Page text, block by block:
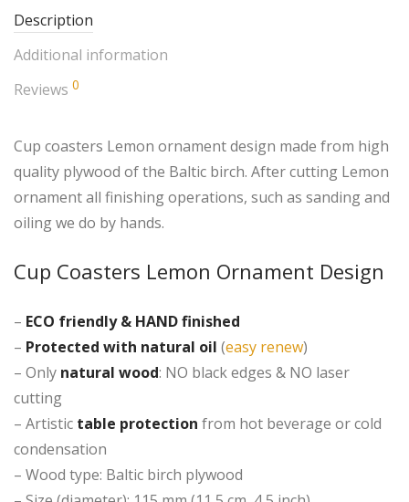
Description
Additional information
Reviews 0
Cup coasters Lemon ornament design made from high
quality plywood of the Baltic birch. After cutting Lemon
ornament all finishing operations, such as sanding and
oiling we do by hands.
Cup Coasters Lemon Ornament Design
– ECO friendly & HAND finished
– Protected with natural oil (easy renew)
– Only natural wood: NO black edges & NO laser
cutting
– Artistic table protection from hot beverage or cold
condensation
– Wood type: Baltic birch plywood